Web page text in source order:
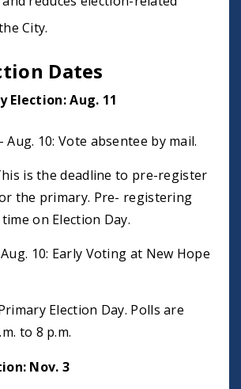
City.
Dates
Election: Aug. 11
Aug. 10: Vote absentee by mail.
is the deadline to pre-register
the primary. Pre- registering
on Election Day.
10: Early Voting at New Hope
Election Day. Polls are
to 8 p.m.
Nov. 3